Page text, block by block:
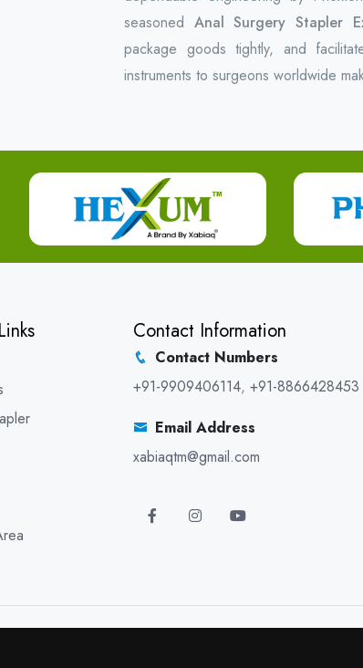
seasoned Anal Surgery Stapler
package goods tightly, and
instruments to surgeons worldwide
Contact Information
Contact Numbers
+91-9909406114, +91-8866428453
Email Address
xabiaqtm@gmail.com